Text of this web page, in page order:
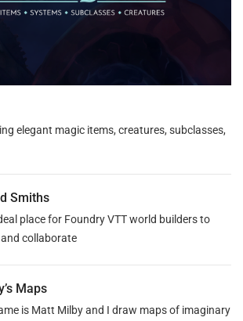
elegant magic items, creatures, subclasses,
Smiths
place for Foundry VTT world builders to
and collaborate
Maps
is Matt Milby and I draw maps of imaginary